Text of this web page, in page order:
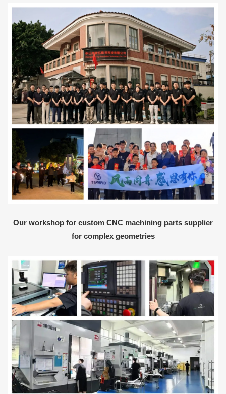
Our workshop for custom CNC machining parts supplier
for complex geometries